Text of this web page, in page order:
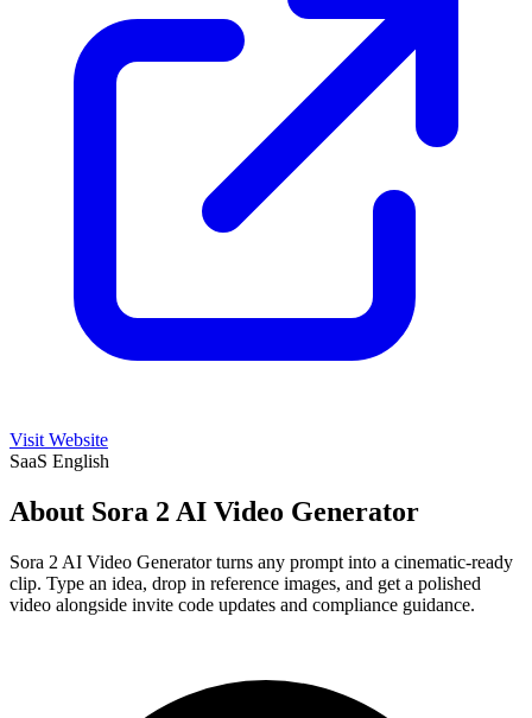
Visit Website
SaaS English
About Sora 2 AI Video Generator
Sora 2 AI Video Generator turns any prompt into a cinematic-ready
clip. Type an idea, drop in reference images, and get a polished
video alongside invite code updates and compliance guidance.